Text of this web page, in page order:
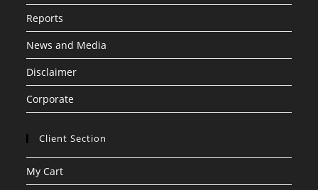
Reports
News and Media
Disclaimer
Corporate
Client Section
My Cart